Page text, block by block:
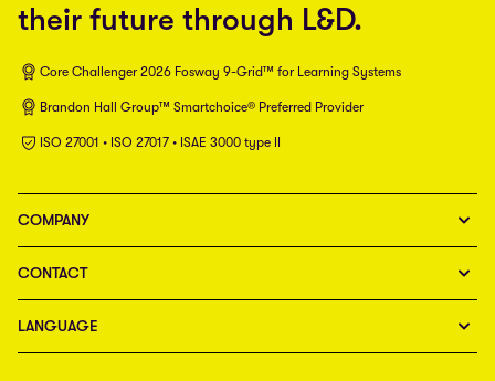
their future through L&D.
Core Challenger 2026 Fosway 9-Grid™ for Learning Systems
Brandon Hall Group™ Smartchoice® Preferred Provider
ISO 27001 • ISO 27017 • ISAE 3000 type II
COMPANY
CONTACT
LANGUAGE